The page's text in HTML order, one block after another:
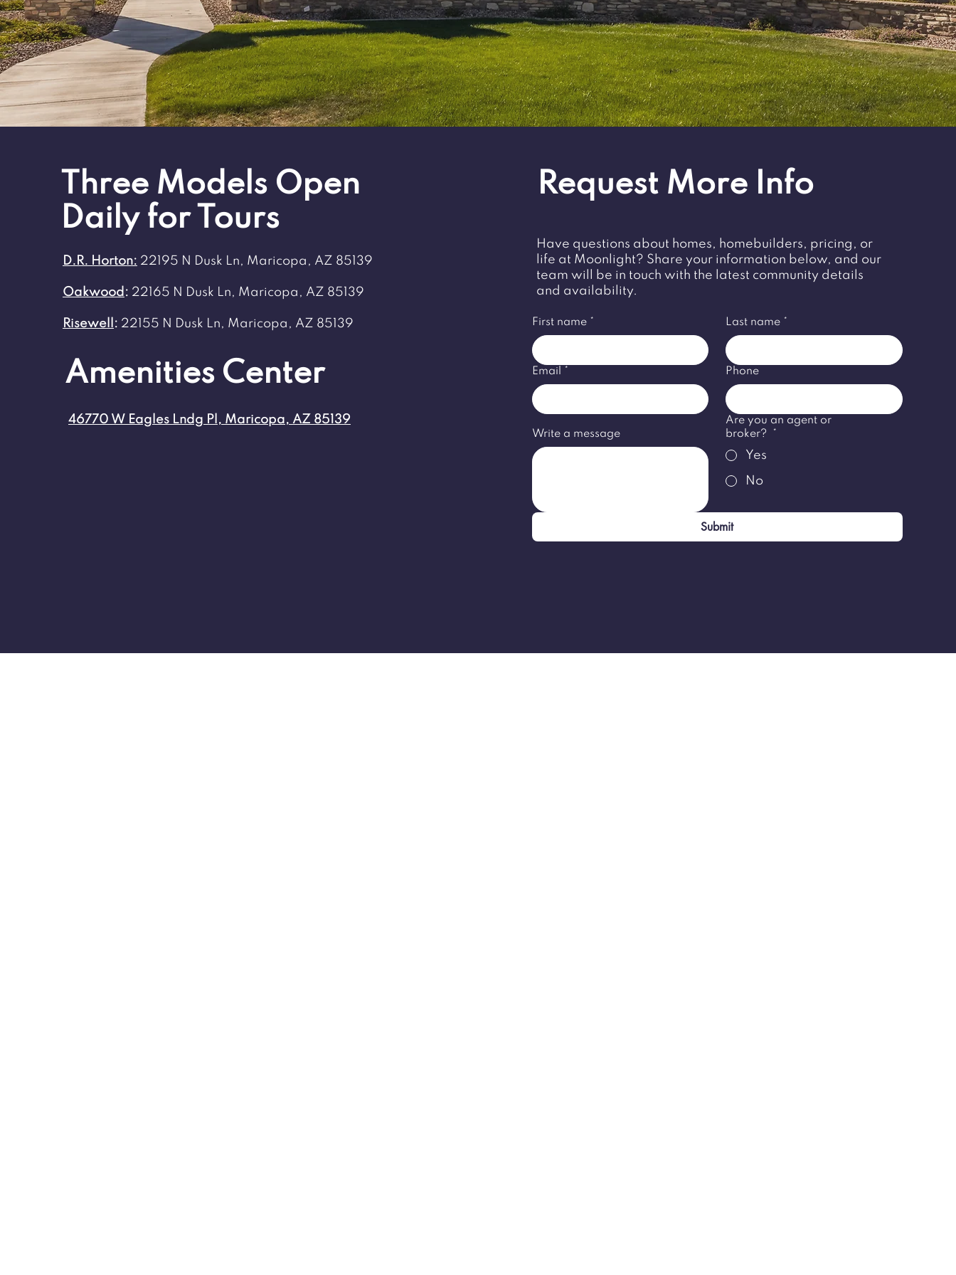
Three Models Open
Daily for Tours
D.R. Horton: 22195 N Dusk Ln, Maricopa, AZ 85139
Oakwood : 22165 N Dusk Ln, Maricopa, AZ 85139
Risewell : 22155 N Dusk Ln, Maricopa, AZ 85139
Amenities Center
46770 W Eagles Lndg Pl, Maricopa, AZ 85139
Request More Info
Have questions about homes, homebuilders, pricing, or
life at Moonlight? Share your information below, and our
team will be in touch with the latest community details
and availability.
First name * Last name *
Email * Phone
Write a message
Are you an agent or
broker?
*
Yes
No
Submit